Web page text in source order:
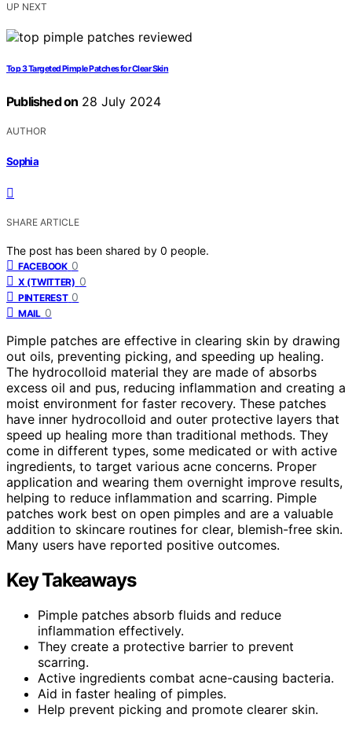
UP NEXT
Top 3 Targeted Pimple Patches for Clear Skin
Published on 28 July 2024
AUTHOR
Sophia
SHARE ARTICLE
The post has been shared by 0 people.
FACEBOOK 0
X (TWITTER) 0
PINTEREST 0
MAIL 0
Pimple patches are effective in clearing skin by drawing
out oils, preventing picking, and speeding up healing.
The hydrocolloid material they are made of absorbs
excess oil and pus, reducing inflammation and creating a
moist environment for faster recovery. These patches
have inner hydrocolloid and outer protective layers that
speed up healing more than traditional methods. They
come in different types, some medicated or with active
ingredients, to target various acne concerns. Proper
application and wearing them overnight improve results,
helping to reduce inflammation and scarring. Pimple
patches work best on open pimples and are a valuable
addition to skincare routines for clear, blemish-free skin.
Many users have reported positive outcomes.
Key Takeaways
Pimple patches absorb fluids and reduce
inflammation effectively.
They create a protective barrier to prevent
scarring.
Active ingredients combat acne-causing bacteria.
Aid in faster healing of pimples.
Help prevent picking and promote clearer skin.